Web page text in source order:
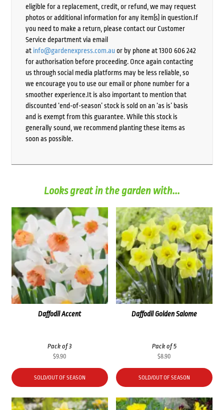
eligible for a replacement, credit, or refund, we may request
photos or additional information for any item(s) in question.If
you need to make a return, please contact our Customer
Service department via email
at info@gardenexpress.com.auor by phone at 1300 606 242
for authorisation before proceeding. Once again contacting
us through social media platforms may be less reliable, so
we encourage you to use our email or phone number for a
smoother experience.It is also important to mention that
discounted ‘end-of-season’ stock is sold on an ‘as is’ basis
and is exempt from this guarantee. While this stock is
generally sound, we recommend planting these items as
soon as possible.
Looks great in the garden with...
Daffodil Accent
Pack of 3
$9.90
SOLD/OUT OF SEASON
Daffodil Golden Salome
Pack of 5
$8.90
SOLD/OUT OF SEASON